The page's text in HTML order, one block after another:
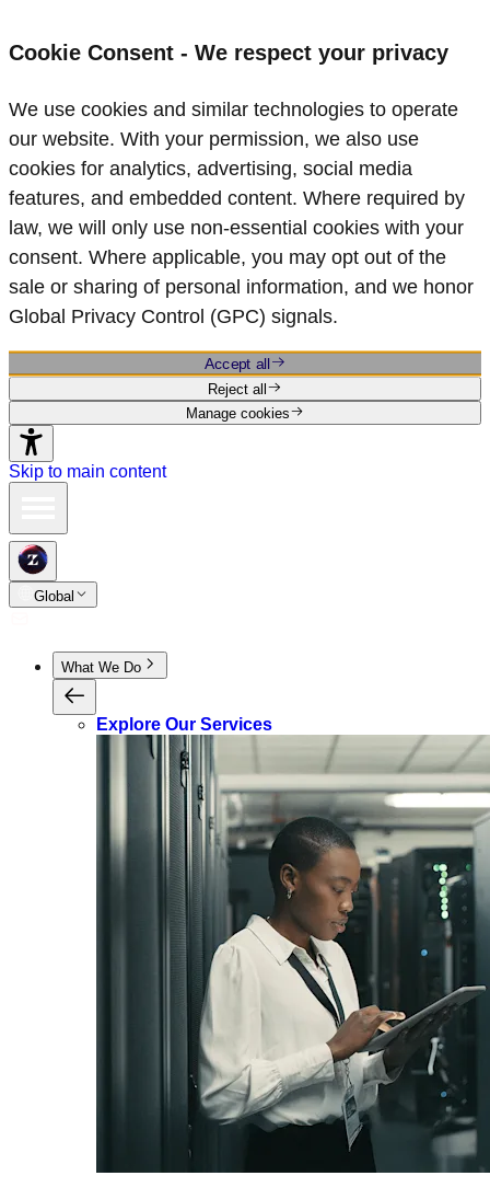
Cookie Consent - We respect your privacy
We use cookies and similar technologies to operate
our website. With your permission, we also use
cookies for analytics, advertising, social media
features, and embedded content. Where required by
law, we will only use non‑essential cookies with your
consent. Where applicable, you may opt out of the
sale or sharing of personal information, and we honor
Global Privacy Control (GPC) signals.
Accept all
Reject all
Manage cookies
Skip to main content
Global
What We Do
Explore Our Services